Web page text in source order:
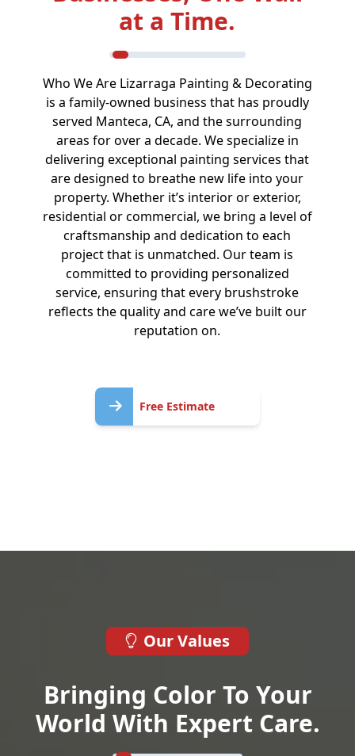
at a Time.
Who We Are Lizarraga Painting & Decorating
is a family-owned business that has proudly
served Manteca, CA, and the surrounding
areas for over a decade. We specialize in
delivering exceptional painting services that
are designed to breathe new life into your
property. Whether it’s interior or exterior,
residential or commercial, we bring a level of
craftsmanship and dedication to each
project that is unmatched. Our team is
committed to providing personalized
service, ensuring that every brushstroke
reflects the quality and care we’ve built our
reputation on.
Free Estimate
Our Values
Bringing Color To Your
World With Expert Care.